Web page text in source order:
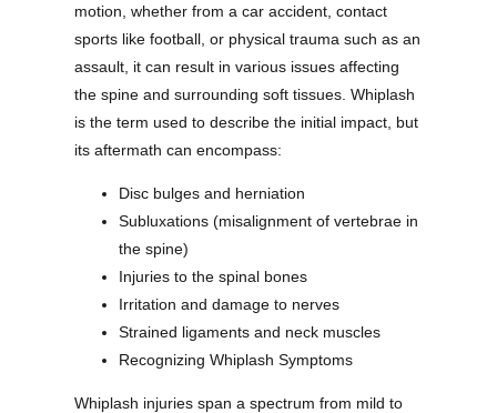
motion, whether from a car accident, contact
sports like football, or physical trauma such as an
assault, it can result in various issues affecting
the spine and surrounding soft tissues. Whiplash
is the term used to describe the initial impact, but
its aftermath can encompass:
Disc bulges and herniation
Subluxations (misalignment of vertebrae in
the spine)
Injuries to the spinal bones
Irritation and damage to nerves
Strained ligaments and neck muscles
Recognizing Whiplash Symptoms
Whiplash injuries span a spectrum from mild to